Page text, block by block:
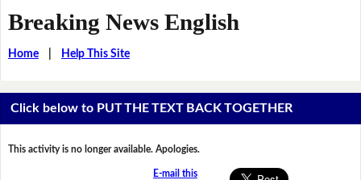
Breaking News English
Home| Help This Site
Click below to PUT THE TEXT BACK TOGETHER
This activity is no longer available. Apologies.
E-mail this